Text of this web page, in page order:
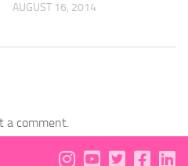
AUGUST 16, 2014
a comment.